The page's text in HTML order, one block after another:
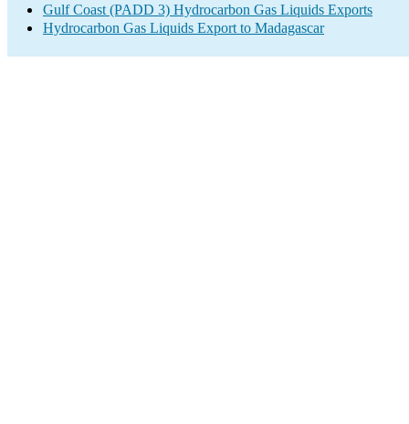
Gulf Coast (PADD 3) Hydrocarbon Gas Liquids Exports
Hydrocarbon Gas Liquids Export to Madagascar